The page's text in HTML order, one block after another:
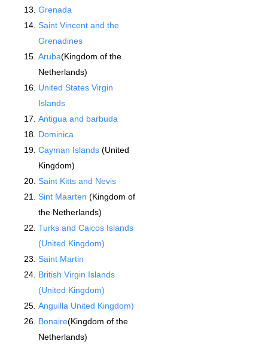
Grenada
Saint Vincent and the
Grenadines
Aruba(Kingdom of the
Netherlands)
United States Virgin
Islands
Antigua and barbuda
Dominica
Cayman Islands (United
Kingdom)
Saint Kitts and Nevis
Sint Maarten (Kingdom of
the Netherlands)
Turks and Caicos Islands
(United Kingdom)
Saint Martin
British Virgin Islands
(United Kingdom)
Anguilla United Kingdom)
Bonaire(Kingdom of the
Netherlands)